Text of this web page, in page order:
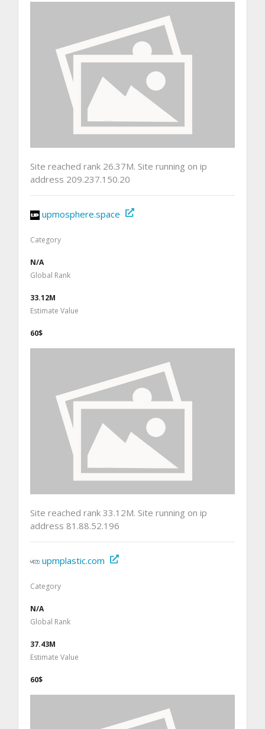
Site reached rank 26.37M. Site running on ip
address 209.237.150.20
upmosphere.space
Category
N/A
Global Rank
33.12M
Estimate Value
60$
Site reached rank 33.12M. Site running on ip
address 81.88.52.196
upmplastic.com
Category
N/A
Global Rank
37.43M
Estimate Value
60$